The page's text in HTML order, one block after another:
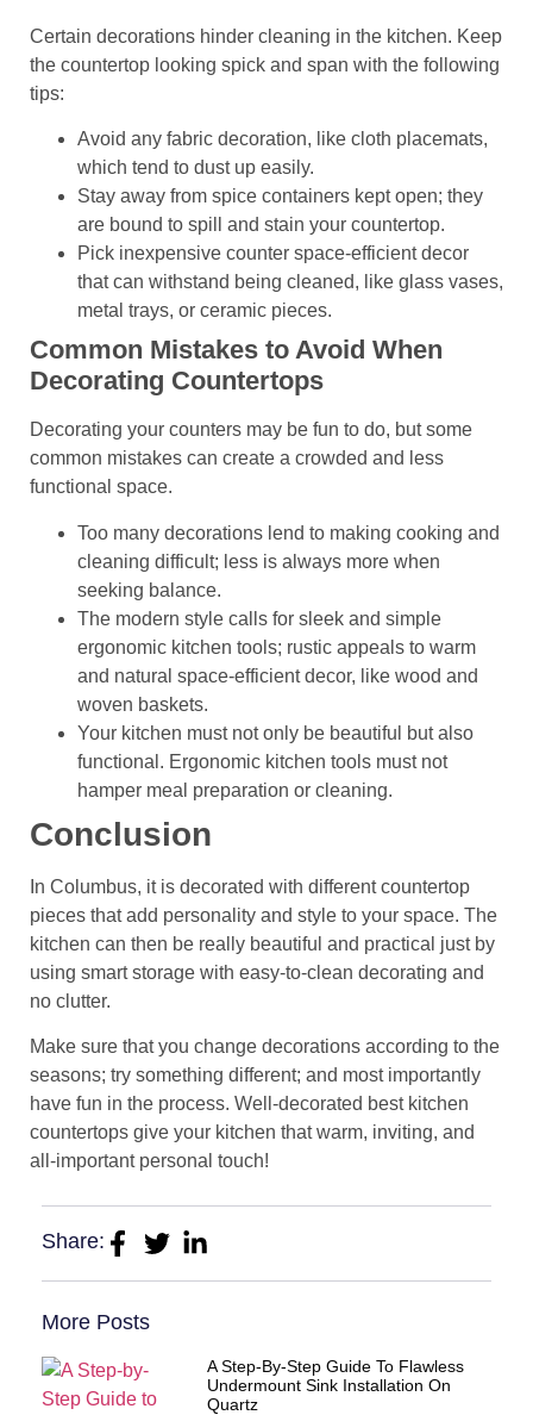
Certain decorations hinder cleaning in the kitchen. Keep
the countertop looking spick and span with the following
tips:
Avoid any fabric decoration, like cloth placemats,
which tend to dust up easily.
Stay away from spice containers kept open; they
are bound to spill and stain your countertop.
Pick inexpensive counter space-efficient decor
that can withstand being cleaned, like glass vases,
metal trays, or ceramic pieces.
Common Mistakes to Avoid When
Decorating Countertops
Decorating your counters may be fun to do, but some
common mistakes can create a crowded and less
functional space.
Too many decorations lend to making cooking and
cleaning difficult; less is always more when
seeking balance.
The modern style calls for sleek and simple
ergonomic kitchen tools; rustic appeals to warm
and natural space-efficient decor, like wood and
woven baskets.
Your kitchen must not only be beautiful but also
functional. Ergonomic kitchen tools must not
hamper meal preparation or cleaning.
Conclusion
In Columbus, it is decorated with different countertop
pieces that add personality and style to your space. The
kitchen can then be really beautiful and practical just by
using smart storage with easy-to-clean decorating and
no clutter.
Make sure that you change decorations according to the
seasons; try something different; and most importantly
have fun in the process. Well-decorated best kitchen
countertops give your kitchen that warm, inviting, and
all-important personal touch!
Share:
More Posts
A Step-By-Step Guide To Flawless
Undermount Sink Installation On
Quartz